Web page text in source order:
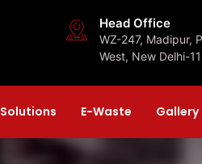
Head Office
WZ-247, Madipur,
West, New Delhi-
Solutions E-Waste Gallery